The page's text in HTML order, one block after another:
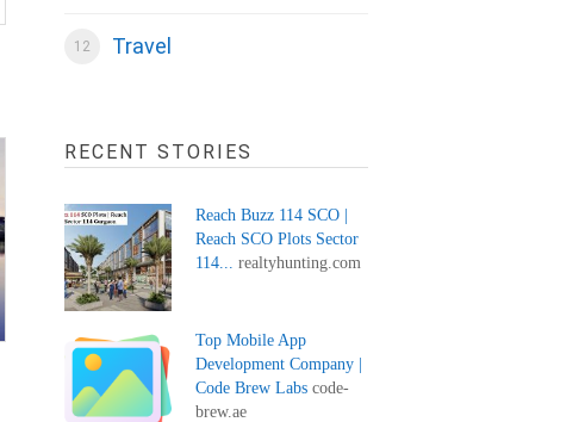
Travel
RECENT STORIES
Reach Buzz 114 SCO |
Reach SCO Plots Sector
114... realtyhunting.com
Top Mobile App
Development Company |
Code Brew Labs code-
brew.ae